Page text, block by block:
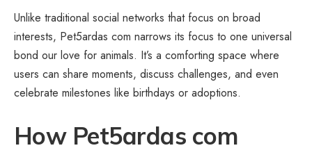
Unlike traditional social networks that focus on broad
interests, Pet5ardas com narrows its focus to one universal
bond our love for animals. It’s a comforting space where
users can share moments, discuss challenges, and even
celebrate milestones like birthdays or adoptions.
How Pet5ardas com